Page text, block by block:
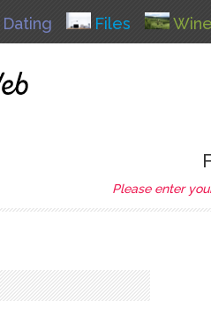
Dating Files
Please enter